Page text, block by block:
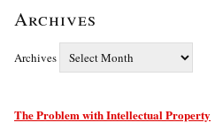
Archives
Archives
The Problem with Intellectual Property